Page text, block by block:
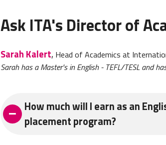
Ask ITA's Director of
Sarah Kalert, Head of Academics at
Sarah has a Master's in English - TEFL/TESL and
How much will I earn as an
placement program?